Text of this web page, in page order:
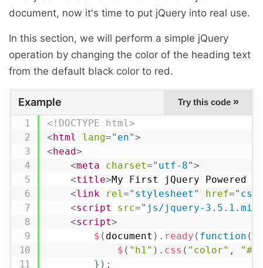
document, now it's time to put jQuery into real use.
In this section, we will perform a simple jQuery
operation by changing the color of the heading text
from the default black color to red.
Example Try this code »
<!DOCTYPE html>
<html lang=" en">
<head>
<meta charset=" utf-8">
<title>My First jQuery Powered
<link rel=" stylesheet " href="
<script src=" js/jquery-
<script>
$ ( document ) . ready ( function (
$ ( "h1" ) . css ( "color" ,
} ) ;